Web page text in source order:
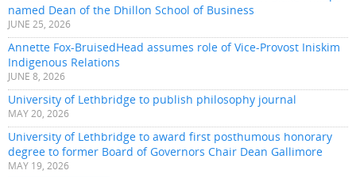
named Dean of the Dhillon School of Business
JUNE 25, 2026
Annette Fox-BruisedHead assumes role of Vice-Provost Iniskim
Indigenous Relations
JUNE 8, 2026
University of Lethbridge to publish philosophy journal
MAY 20, 2026
University of Lethbridge to award first posthumous honorary
degree to former Board of Governors Chair Dean Gallimore
MAY 19, 2026